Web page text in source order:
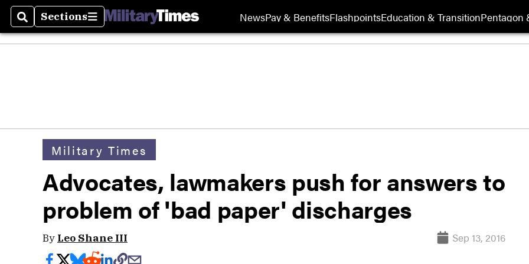
SearchSections
Sections NewsPay & BenefitsFlashpointsEducation & TransitionPentagon
Military Times
Advocates, lawmakers push for answers to
problem of 'bad paper' discharges
By Leo Shane III Sep 13, 2016